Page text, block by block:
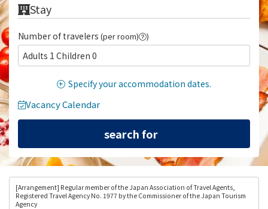
Stay
Number of travelers (per room) )
Adults 1 Children 0
Specify your accommodation dates.
Vacancy Calendar
[Arrangement] Regular member of the Japan Association of Travel Agents,
Registered Travel Agency No. 1977 by the Commissioner of the Japan Tourism
Agency